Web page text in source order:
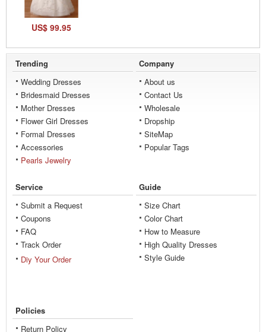
US$ 99.95
Trending
Wedding Dresses
Bridesmaid Dresses
Mother Dresses
Flower Girl Dresses
Formal Dresses
Accessories
Pearls Jewelry
Company
About us
Contact Us
Wholesale
Dropship
SiteMap
Popular Tags
Service
Submit a Request
Coupons
FAQ
Track Order
Diy Your Order
Guide
Size Chart
Color Chart
How to Measure
High Quality Dresses
Style Guide
Policies
Return Policy